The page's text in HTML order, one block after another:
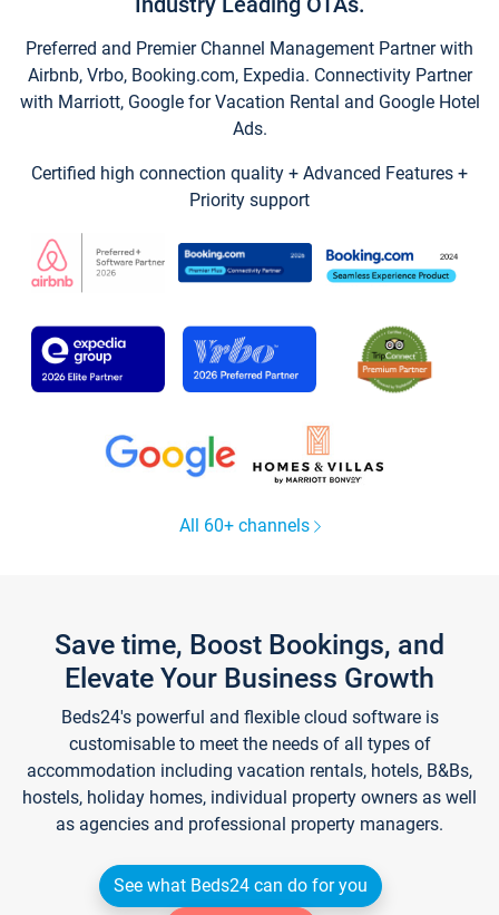
Preferred and Premier Channel Management Partner with
Airbnb, Vrbo, Booking.com, Expedia. Connectivity Partner
with Marriott, Google for Vacation Rental and Google Hotel
Ads.
Certified high connection quality + Advanced Features +
Priority support
All 60+ channels
Save time, Boost Bookings, and
Elevate Your Business Growth
Beds24's powerful and flexible cloud software is
customisable to meet the needs of all types of
accommodation including vacation rentals, hotels, B&Bs,
hostels, holiday homes, individual property owners as well
as agencies and professional property managers.
See what Beds24 can do for you